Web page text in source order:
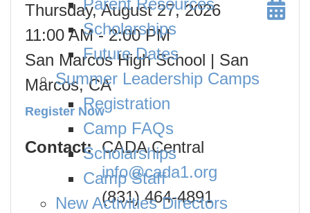
Thursday, August 27, 2026
11:00 AM- 2:00 PM
San Marcos High School | San
Marcos, CA
Register Now
Contact: CADA Central
info@cada1.org
(831) 464-4891
Parent Resources
Scholarships
Future Dates
Summer Leadership Camps
Registration
Camp FAQs
Scholarships
Camp Staff
New Activities Directors